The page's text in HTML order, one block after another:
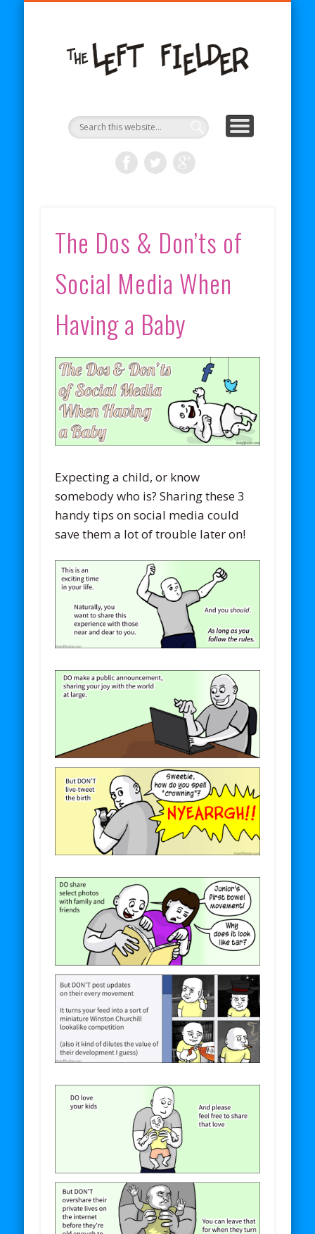
The Dos & Don’ts of
Social Media When
Having a Baby
Expecting a child, or know
somebody who is? Sharing these 3
handy tips on social media could
save them a lot of trouble later on!